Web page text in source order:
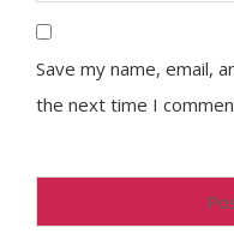
Save my name, email,
the next time I